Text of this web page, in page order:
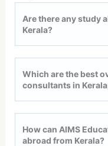
Are there any study
Kerala?
Which are the best
consultants in
How can AIMS
abroad from Kerala?